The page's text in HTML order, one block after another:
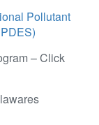
Pollutant
– Click